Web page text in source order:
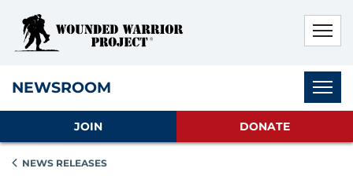
NEWSROOM
JOIN DONATE
NEWS RELEASES